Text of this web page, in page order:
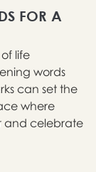
FOR A
life
words
can set the
where
and celebrate